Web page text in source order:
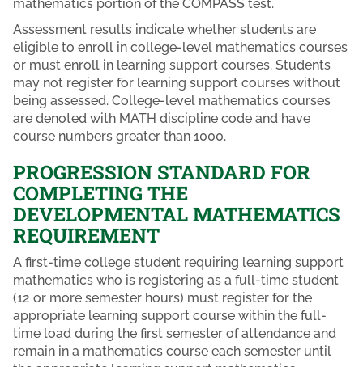
mathematics portion of the COMPASS test.
Assessment results indicate whether students are
eligible to enroll in college-level mathematics courses
or must enroll in learning support courses. Students
may not register for learning support courses without
being assessed. College-level mathematics courses
are denoted with MATH discipline code and have
course numbers greater than 1000.
PROGRESSION STANDARD FOR
COMPLETING THE
DEVELOPMENTAL MATHEMATICS
REQUIREMENT
A first-time college student requiring learning support
mathematics who is registering as a full-time student
(12 or more semester hours) must register for the
appropriate learning support course within the full-
time load during the first semester of attendance and
remain in a mathematics course each semester until